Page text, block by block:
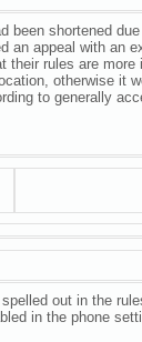
been shortened
an appeal with an
their rules are more
otherwise it
to generally
out in the
in the phone